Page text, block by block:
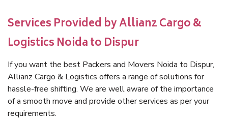
Services Provided by Allianz Cargo &
Logistics Noida to Dispur
If you want the best Packers and Movers Noida to Dispur,
Allianz Cargo & Logistics offers a range of solutions for
hassle-free shifting. We are well aware of the importance
of a smooth move and provide other services as per your
requirements.